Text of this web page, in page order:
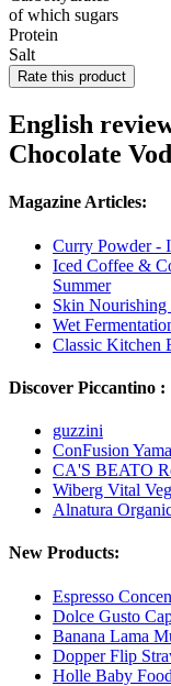
of which sugars
Protein
Salt
Rate this product
English
Chocolate
Magazine Articles:
Curry Powder -
Iced Coffee &
Summer
Skin Nourishing
Wet
Classic Kitchen
Discover Piccantino :
guzzini
ConFusion
CA'S BEATO
Wiberg Vital
Alnatura
New Products:
Espresso
Dolce Gusto
Banana Lama
Dopper Flip
Holle Baby